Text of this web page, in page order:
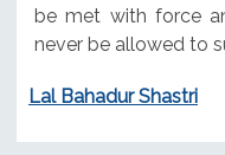
be met with force
never be allowed to
Lal Bahadur Shastri